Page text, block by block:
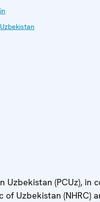
in
Uzbekistan
Uzbekistan (PCUz), in
Uzbekistan (NHRC)